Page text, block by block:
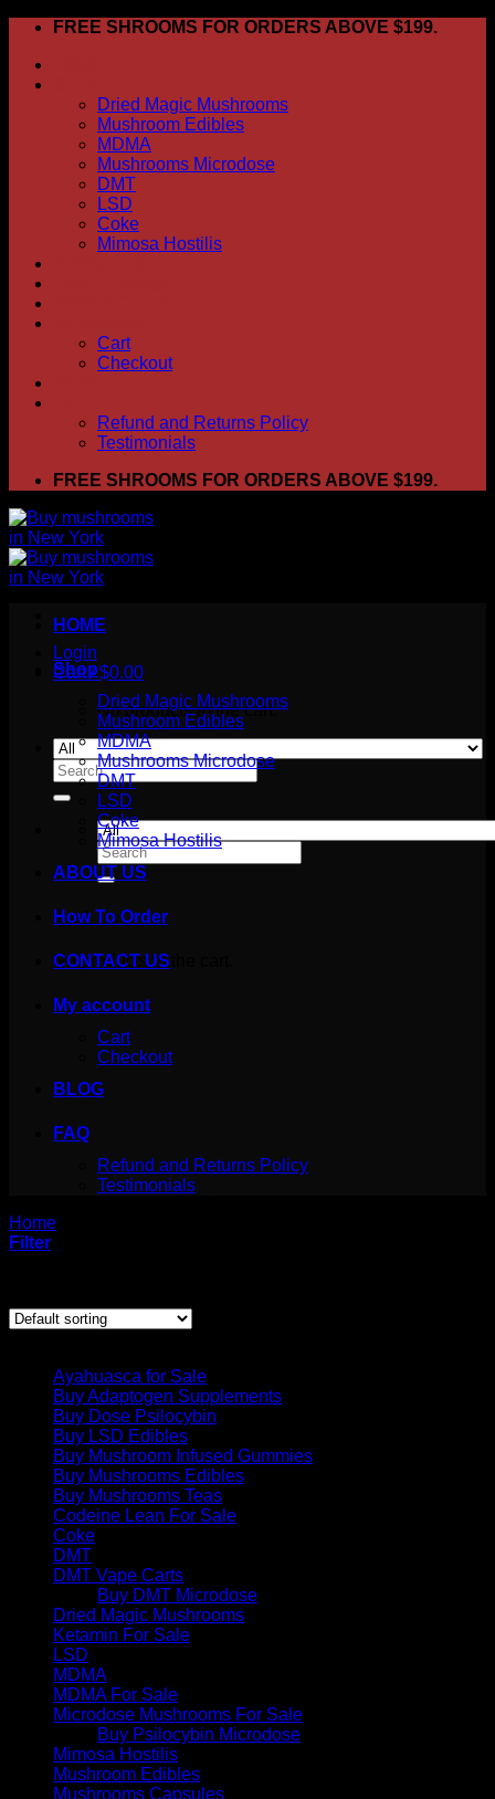
Skip
content
FREE SHROOMS FOR ORDERS ABOVE $199.
Dried Magic Mushrooms
Mushroom Edibles
MDMA
Mushrooms Microdose
DMT
LSD
Coke
Mimosa Hostilis
Cart
Checkout
Refund and Returns Policy
Testimonials
FREE SHROOMS FOR ORDERS ABOVE $199.
Login
Cart /$0.00
No products in the cart.
Search
for:
Search
for:
Cart
No products in the cart.
HOME
Shop
Dried Magic Mushrooms
Mushroom Edibles
MDMA
Mushrooms Microdose
DMT
LSD
Coke
Mimosa Hostilis
ABOUT US
How To Order
CONTACT US
My account
Cart
Checkout
BLOG
FAQ
Refund and Returns Policy
Testimonials
Home
Filter
Ayahuasca for Sale
Buy Adaptogen Supplements
Buy Dose Psilocybin
Buy LSD Edibles
Buy Mushroom Infused Gummies
Buy Mushrooms Edibles
Buy Mushrooms Teas
Codeine Lean For Sale
Coke
DMT
DMT Vape Carts
Buy DMT Microdose
Dried Magic Mushrooms
Ketamin For Sale
LSD
MDMA
MDMA For Sale
Microdose Mushrooms For Sale
Buy Psilocybin Microdose
Mimosa Hostilis
Mushroom Edibles
Mushrooms Capsules